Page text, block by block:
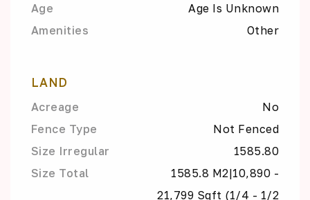
Age
Age Is Unknown
Amenities
Other
LAND
Acreage
No
Fence Type
Not Fenced
Size Irregular
1585.80
Size Total
1585.8 M2|10,890 -
21,799 Sqft (1/4 - 1/2